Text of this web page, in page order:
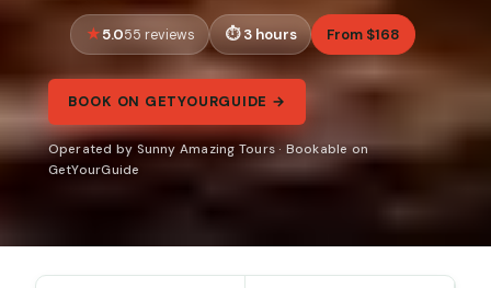
5.055 reviews 3 hours From $168
BOOK ON GETYOURGUIDE →
Operated by Sunny Amazing Tours · Bookable on
GetYourGuide